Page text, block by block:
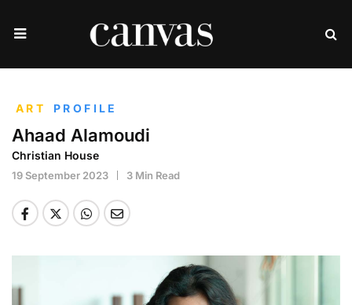
ART PROFILE
Ahaad Alamoudi
Christian House
19 September 2023 3 Min Read